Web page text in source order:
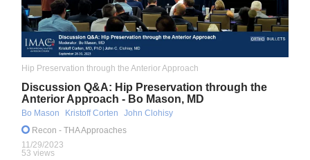
Hip Preservation through the Anterior Approach
Discussion Q&A: Hip Preservation through the
Anterior Approach - Bo Mason, MD
Bo Mason Kristoff Corten
John Clohisy
Recon - THA Approaches
11/29/2023
53 views